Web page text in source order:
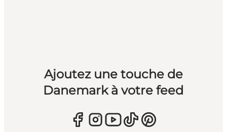
Ajoutez une touche de
Danemark à votre feed